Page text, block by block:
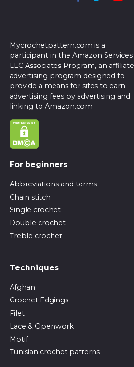
Mycrochetpattern.com is a
participant in the Amazon Services
LLC Associates Program, an affiliate
advertising program designed to
provide a means for sites to earn
advertising fees by advertising and
linking to Amazon.com
For beginners
Abbreviations and terms
Chain stitch
Single crochet
Double crochet
Treble crochet
Techniques
Afghan
Crochet Edgings
Filet
Lace & Openwork
Motif
Tunisian crochet patterns